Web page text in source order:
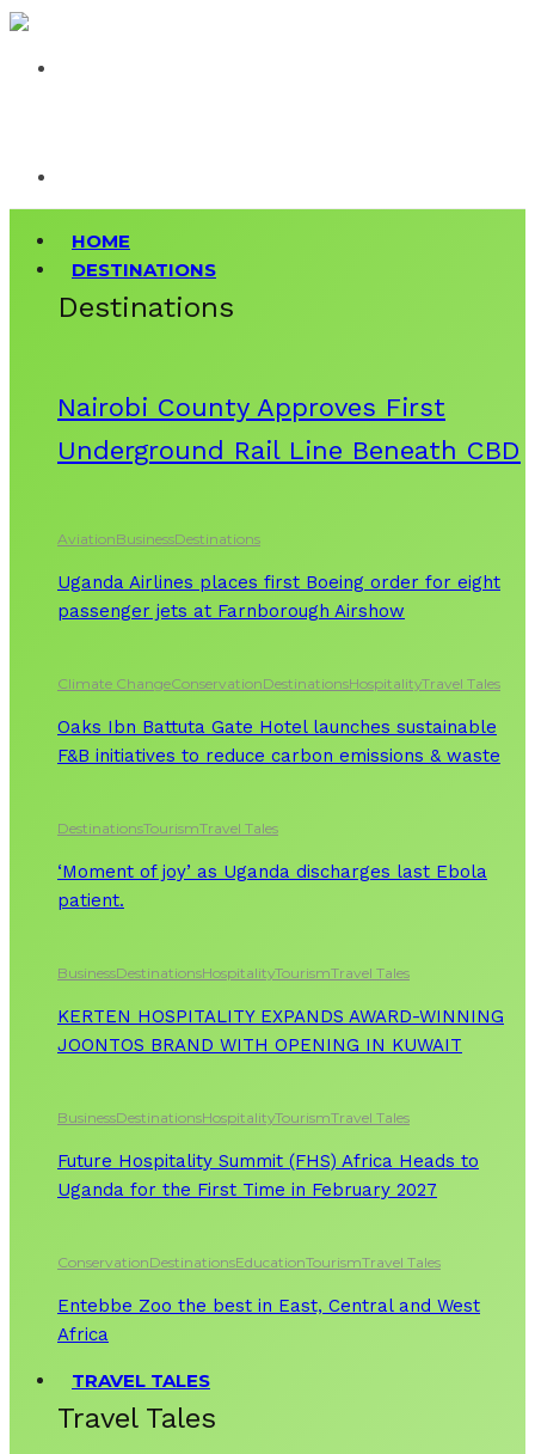
HOME
DESTINATIONS
Destinations
Nairobi County Approves First
Underground Rail Line Beneath CBD
AviationBusinessDestinations
Uganda Airlines places first Boeing order for eight
passenger jets at Farnborough Airshow
Climate ChangeConservationDestinationsHospitalityTravel Tales
Oaks Ibn Battuta Gate Hotel launches sustainable
F&B initiatives to reduce carbon emissions & waste
DestinationsTourismTravel Tales
‘Moment of joy’ as Uganda discharges last Ebola
patient.
BusinessDestinationsHospitalityTourismTravel Tales
KERTEN HOSPITALITY EXPANDS AWARD-WINNING
JOONTOS BRAND WITH OPENING IN KUWAIT
BusinessDestinationsHospitalityTourismTravel Tales
Future Hospitality Summit (FHS) Africa Heads to
Uganda for the First Time in February 2027
ConservationDestinationsEducationTourismTravel Tales
Entebbe Zoo the best in East, Central and West
Africa
TRAVEL TALES
Travel Tales